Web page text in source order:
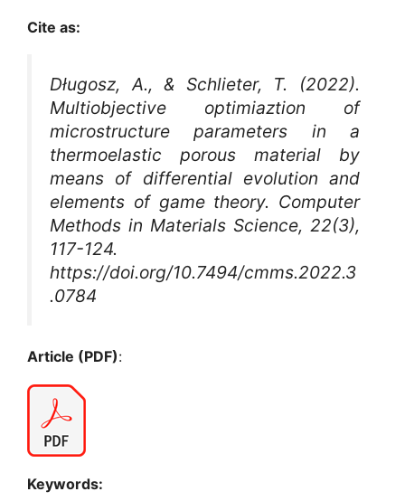
Cite as:
Długosz, A., & Schlieter, T. (2022).
Multiobjective optimiaztion of
microstructure parameters in a
thermoelastic porous material by
means of differential evolution and
elements of game theory. Computer
Methods in Materials Science, 22(3),
117-124.
https://doi.org/10.7494/cmms.2022.3
.0784
Article (PDF):
Keywords: